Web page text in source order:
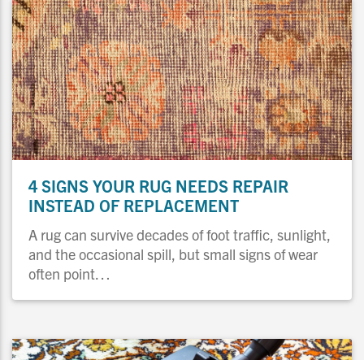
4 SIGNS YOUR RUG NEEDS REPAIR
INSTEAD OF REPLACEMENT
A rug can survive decades of foot traffic, sunlight,
and the occasional spill, but small signs of wear
often point…